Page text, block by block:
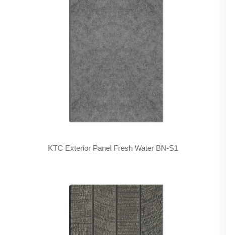
KTC Exterior Panel Fresh Water BN-S1